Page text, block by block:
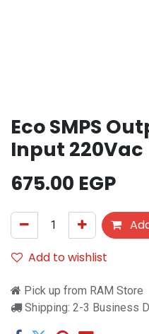
Eco SMPS
Input 220Vac
675.00 EGP
Add to wishlist
Pick up from RAM Store
Shipping: 2-3 Business